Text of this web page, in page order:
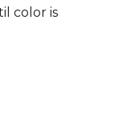
color is